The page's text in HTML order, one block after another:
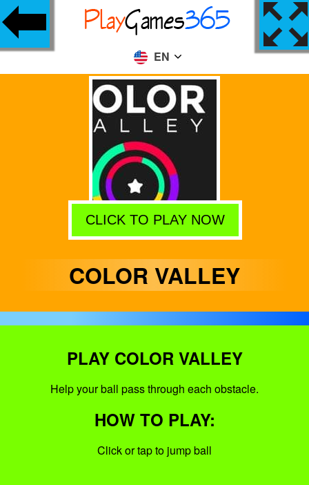
EN
CLICK TO PLAY NOW
COLOR VALLEY
PLAY COLOR VALLEY
Help your ball pass through each obstacle.
HOW TO PLAY:
Click or tap to jump ball